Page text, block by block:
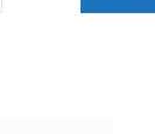
for